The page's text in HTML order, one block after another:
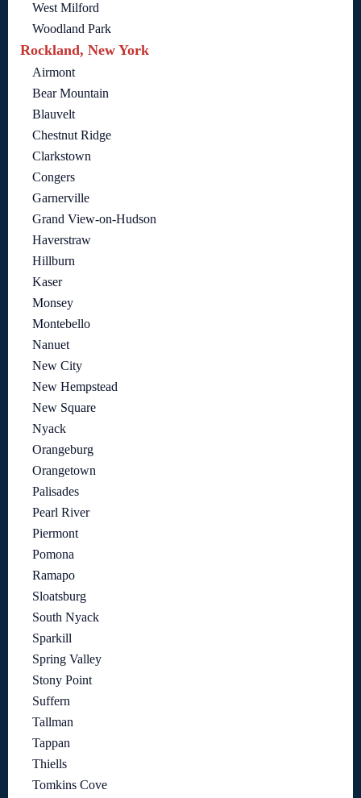
West Milford
Woodland Park
Rockland, New York
Airmont
Bear Mountain
Blauvelt
Chestnut Ridge
Clarkstown
Congers
Garnerville
Grand View-on-Hudson
Haverstraw
Hillburn
Kaser
Monsey
Montebello
Nanuet
New City
New Hempstead
New Square
Nyack
Orangeburg
Orangetown
Palisades
Pearl River
Piermont
Pomona
Ramapo
Sloatsburg
South Nyack
Sparkill
Spring Valley
Stony Point
Suffern
Tallman
Tappan
Thiells
Tomkins Cove